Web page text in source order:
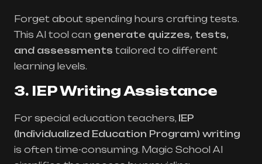
Forget about spending hours crafting tests.
This AI tool can generate quizzes, tests,
and assessments tailored to different
learning levels.
3. IEP Writing Assistance
For special education teachers, IEP
(Individualized Education Program) writing
is often time-consuming. Magic School AI